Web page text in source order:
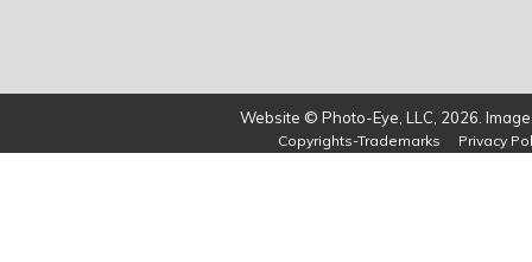
Website © Photo-Eye, LLC, 2026.
Copyrights-Trademarks Privacy